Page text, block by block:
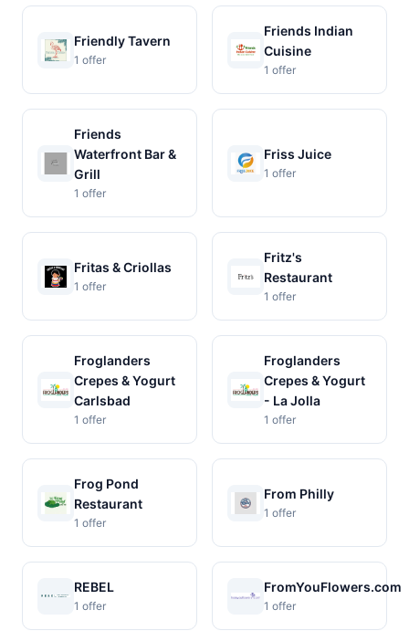
Friendly Tavern
1 offer
Friends Indian
Cuisine
1 offer
Friends
Waterfront Bar &
Grill
1 offer
Friss Juice
1 offer
Fritas & Criollas
1 offer
Fritz's
Restaurant
1 offer
Froglanders
Crepes & Yogurt
Carlsbad
1 offer
Froglanders
Crepes & Yogurt
- La Jolla
1 offer
Frog Pond
Restaurant
1 offer
From Philly
1 offer
REBEL
1 offer
FromYouFlowers.com
1 offer